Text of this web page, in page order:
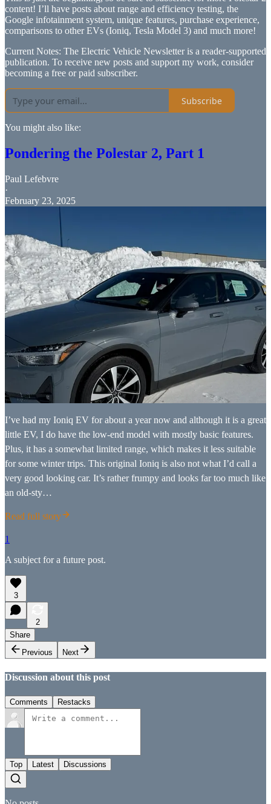
content! I’ll have posts about range and efficiency testing, the
Google infotainment system, unique features, purchase experience,
comparisons to other EVs (Ioniq, Tesla Model 3) and much more!
Current Notes: The Electric Vehicle Newsletter is a reader-supported
publication. To receive new posts and support my work, consider
becoming a free or paid subscriber.
Subscribe
You might also like:
Pondering the Polestar 2, Part 1
Paul Lefebvre
·
February 23, 2025
I’ve had my Ioniq EV for about a year now and although it is a great
little EV, I do have the low-end model with mostly basic features.
Plus, it has a somewhat limited range, which makes it less suitable
for some winter trips. This original Ioniq is also not what I’d call a
very good looking car. It’s rather frumpy and looks far too much like
an old-sty…
Read full story
1
A subject for a future post.
3
2
Share
Previous
Next
Discussion about this post
Comments Restacks
Top Latest Discussions